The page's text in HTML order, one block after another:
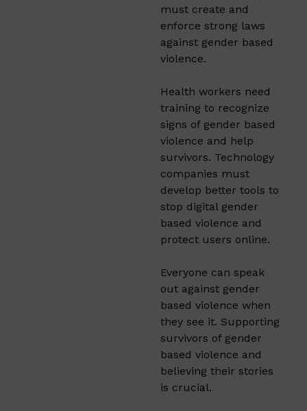
must create and
enforce strong laws
against gender based
violence.
Health workers need
training to recognize
signs of gender based
violence and help
survivors. Technology
companies must
develop better tools to
stop digital gender
based violence and
protect users online.
Everyone can speak
out against gender
based violence when
they see it. Supporting
survivors of gender
based violence and
believing their stories
is crucial.